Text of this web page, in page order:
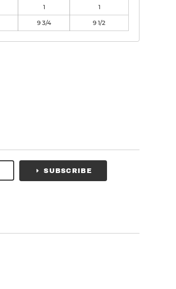
1 1
9 3/4 9 1/2
SUBSCRIBE